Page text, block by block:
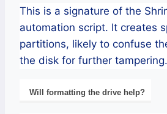
This is a signature of the
automation script. It creates
partitions, likely to confuse
the disk for further tampering.
Will formatting the drive help?